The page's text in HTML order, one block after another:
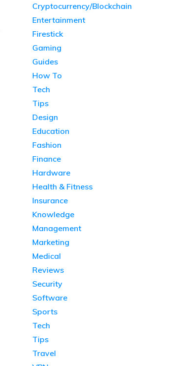
Cryptocurrency/Blockchain
Entertainment
Firestick
Gaming
Guides
How To
Tech
Tips
Design
Education
Fashion
Finance
Hardware
Health & Fitness
Insurance
Knowledge
Management
Marketing
Medical
Reviews
Security
Software
Sports
Tech
Tips
Travel